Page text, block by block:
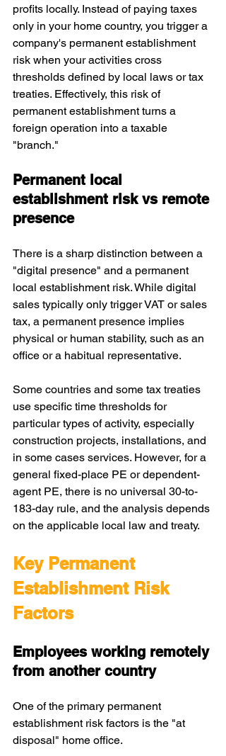
profits locally. Instead of paying taxes
only in your home country, you trigger a
company's permanent establishment
risk when your activities cross
thresholds defined by local laws or tax
treaties. Effectively, this risk of
permanent establishment turns a
foreign operation into a taxable
"branch."
Permanent local
establishment risk vs remote
presence
There is a sharp distinction between a
"digital presence" and a permanent
local establishment risk. While digital
sales typically only trigger VAT or sales
tax, a permanent presence implies
physical or human stability, such as an
office or a habitual representative.
Some countries and some tax treaties
use specific time thresholds for
particular types of activity, especially
construction projects, installations, and
in some cases services. However, for a
general fixed-place PE or dependent-
agent PE, there is no universal 30-to-
183-day rule, and the analysis depends
on the applicable local law and treaty.
Key Permanent
Establishment Risk
Factors
Employees working remotely
from another country
One of the primary permanent
establishment risk factors is the "at
disposal" home office.